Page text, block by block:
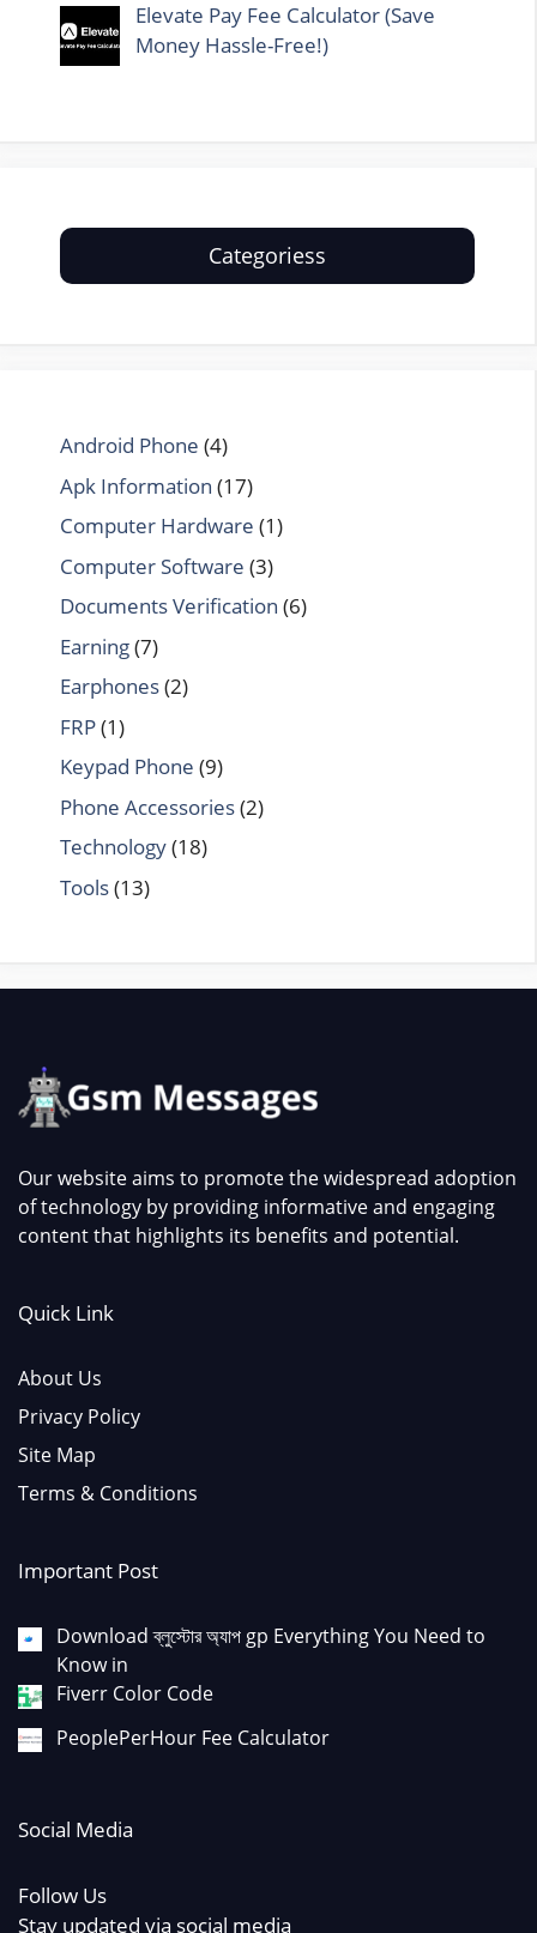
Elevate Pay Fee Calculator (Save
Money Hassle-Free!)
Categoriess
Android Phone (4)
Apk Information (17)
Computer Hardware (1)
Computer Software (3)
Documents Verification (6)
Earning(7)
Earphones(2)
FRP(1)
Keypad Phone (9)
Phone Accessories(2)
Technology(18)
Tools(13)
Our website aims to promote the widespread adoption
of technology by providing informative and engaging
content that highlights its benefits and potential.
Quick Link
About Us
Privacy Policy
Site Map
Terms & Conditions
Important Post
Download ব্লুস্টোর অ্যাপ gp Everything You Need to
Know in
Fiverr Color Code
PeoplePerHour Fee Calculator
Social Media
Follow Us
Stay updated via social media